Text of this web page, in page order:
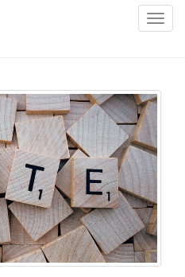
T
l
a
v
g
a
t
i